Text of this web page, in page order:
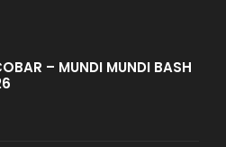
– MUNDI MUNDI BASH